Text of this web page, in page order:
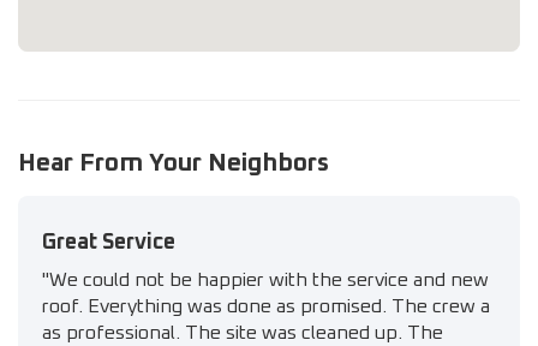
Hear From Your Neighbors
Great Service
"We could not be happier with the service and new
roof. Everything was done as promised. The crew a
as professional. The site was cleaned up. The